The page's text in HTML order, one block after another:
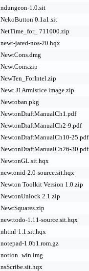
ndungeon-1.0.sit
NekoButton 0.1a1.sit
NetTime_for_ 711000.zip
newt-jared-nos-20.hqx
NewtCons.dmg
NewtCons.zip
NewTen_ForIntel.zip
Newt J1Armistice image.zip
Newtoban.pkg
NewtonDraftManualCh1.pdf
NewtonDraftManualCh2-9.pdf
NewtonDraftManualCh10-25.pdf
NewtonDraftManualCh26-30.pdf
NewtonGL.sit.hqx
newtonid-2.0-source.sit.hqx
Newton Toolkit Version 1.0.zip
NewtonUnlock 2.1.zip
NewtSquares.zip
newttodo-1.11-source.sit.hqx
nhtml-1.1.sit.hqx
notepad-1.0b1.rom.gz
notion_win.img
nsScribe.sit.hqx